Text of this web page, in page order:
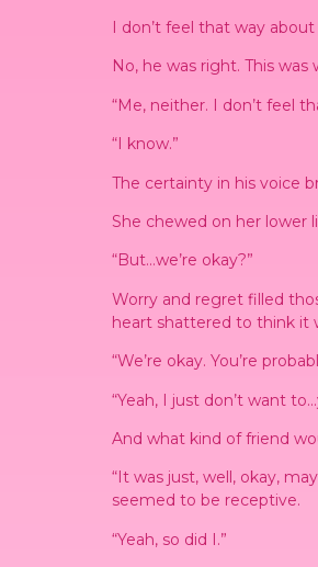
I don’t feel that way about
No, he was right. This
“Me, neither. I don’t feel
“I know.”
The certainty in his voice
She chewed on her lower
“But…we’re okay?”
Worry and regret filled
heart shattered to think it
“We’re okay. You’re
“Yeah, I just don’t want
And what kind of friend
“It was just, well, okay,
seemed to be receptive.
“Yeah, so did I.”